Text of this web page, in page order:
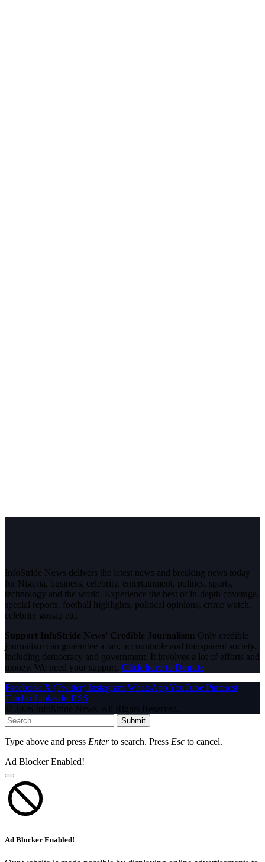
InfoStride News delivers the latest news and breaking news today
for Nigeria, business, celebrity, entertainment, politics, sports,
technology and the world. Experience the best of in-depth coverage,
special reports, football highlights, political opinions, crime watch,
celebrity gossip etc.
Support InfoStride News' Credible Journalism: Only credible
journalism can guarantee a fair, accountable and transparent society,
including democracy and government. It involves a lot of efforts and
money. We need your support. Click here to Donate
Facebook X (Twitter) Instagram WhatsAppYouTube Pinterest
Tumblr LinkedIn RSS
© 2026 InfoStride News. All Rights Reserved.
Submit
Type above and press Enterto search. Press Esc to cancel.
Ad Blocker Enabled!
Ad Blocker Enabled!